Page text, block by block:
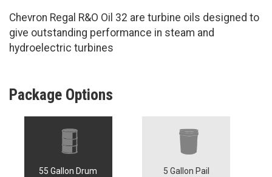
Chevron Regal R&O Oil 32 are turbine oils designed to
give outstanding performance in steam and
hydroelectric turbines
Package Options
55 Gallon Drum
5 Gallon Pail